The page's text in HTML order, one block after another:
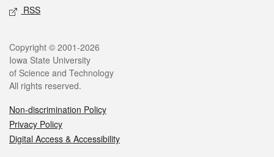
RSS
Legal
Copyright © 2001-2026
Iowa State University
of Science and Technology
All rights reserved.
Non-discrimination Policy
Privacy Policy
Digital Access & Accessibility